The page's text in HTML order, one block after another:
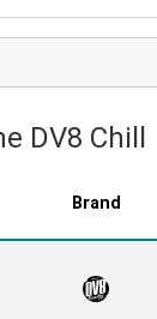
DV8 Chill
Brand